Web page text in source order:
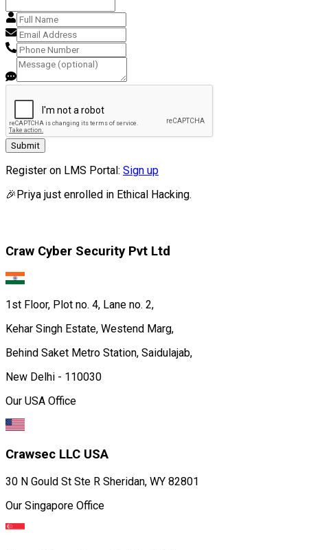
Submit
Register on LMS Portal: Sign up
🎉Priya just enrolled in Ethical Hacking.
Craw Cyber Security Pvt Ltd
1st Floor, Plot no. 4, Lane no. 2,
Kehar Singh Estate, Westend Marg,
Behind Saket Metro Station, Saidulajab,
New Delhi - 110030
Our USA Office
Crawsec LLC USA
30 N Gould St Ste R Sheridan, WY 82801
Our Singapore Office